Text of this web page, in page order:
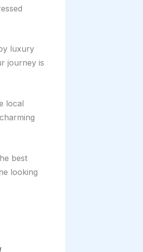
luxury
journey is
local
best
looking